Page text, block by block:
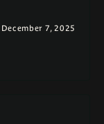
December 7, 2025